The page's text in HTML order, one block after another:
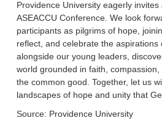
Providence University eagerly
ASEACCU Conference. We look
participants as pilgrims of hope,
reflect, and celebrate the aspirations
alongside our young leaders,
world grounded in faith,
the common good. Together, let us
landscapes of hope and unity that
Source: Providence University